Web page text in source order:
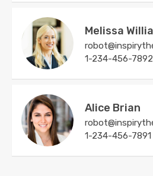
Melissa
1-234-456-7892
Alice Brian
1-234-456-7891